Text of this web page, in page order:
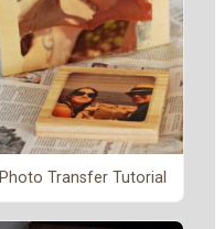
Photo Transfer Tutorial